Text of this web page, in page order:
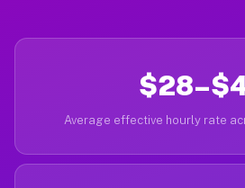
Average effective hourly rate